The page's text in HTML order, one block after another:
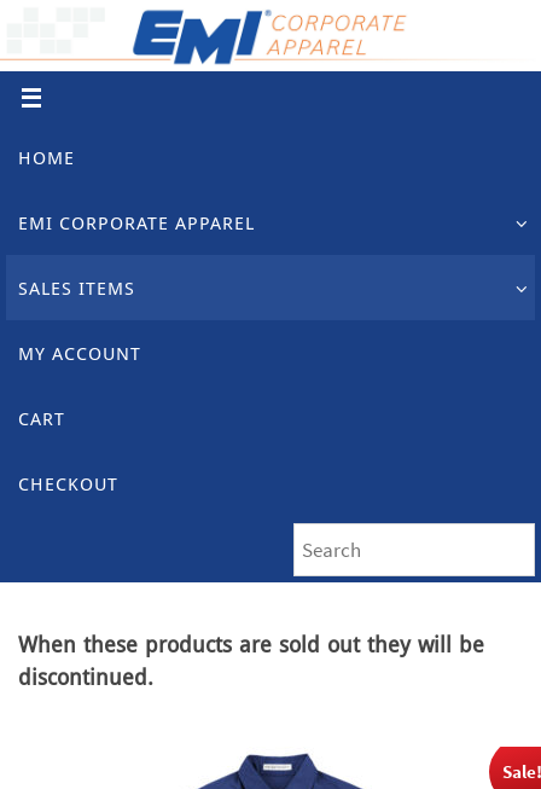
content
HOME
EMI CORPORATE APPAREL
SALES ITEMS
MY ACCOUNT
CART
CHECKOUT
When these products are sold out they will be
discontinued.